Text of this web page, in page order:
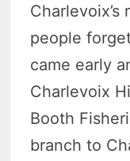
people
came early
Charlevoix
Booth
branch to